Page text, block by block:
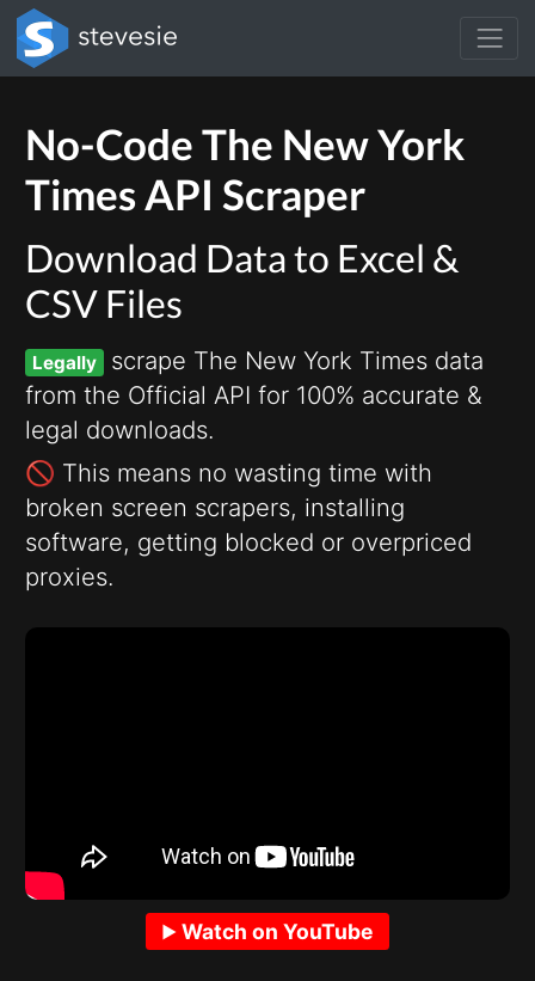
No-Code The New York
Times API Scraper
Download Data to Excel &
CSV Files
Legally
scrape The New York Times data
from the Official API for 100% accurate &
legal downloads.
🚫 This means no wasting time with
broken screen scrapers, installing
software, getting blocked or overpriced
proxies.
Watch on YouTube